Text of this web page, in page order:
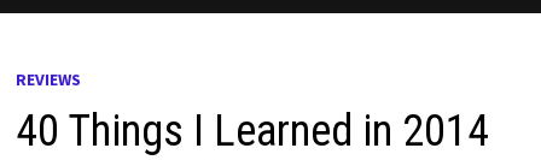
REVIEWS
40 Things I Learned in 2014